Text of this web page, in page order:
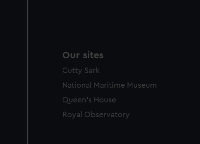
Our sites
Cutty Sark
National Maritime Museum
Queen's House
Royal Observatory